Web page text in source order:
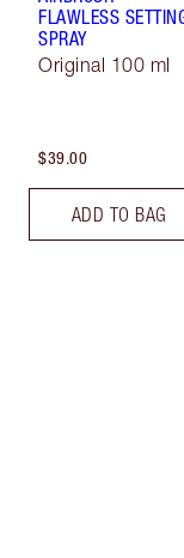
FLAWLESS
SPRAY
Original 100 ml
$39.00
ADD TO BAG